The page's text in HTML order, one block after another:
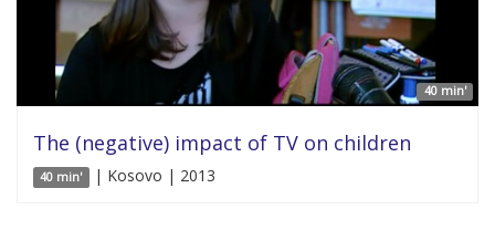
40 min'
The (negative) impact of TV on children
40 min' | Kosovo | 2013